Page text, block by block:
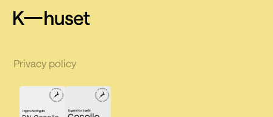
Privacy policy